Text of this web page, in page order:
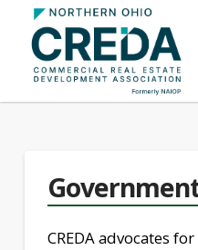
CREDA advocates